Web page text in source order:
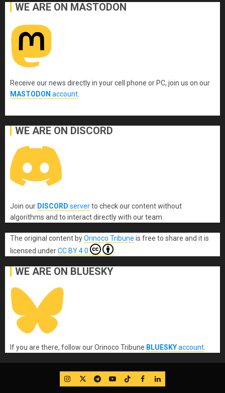
WE ARE ON MASTODON
Receive our news directly in your cell phone or PC, join us on our
MASTODON account
WE ARE ON DISCORD
Join our DISCORD serverto check our content without
algorithms and to interact directly with our team.
The original content byOrinoco Tribune is free to share and it is
licensed underCC BY 4.0
WE ARE ON BLUESKY
If you are there, follow our Orinoco Tribune BLUESKYaccount
IG TwitterTelegram
YouTube
TikTok
FB LinkedIn